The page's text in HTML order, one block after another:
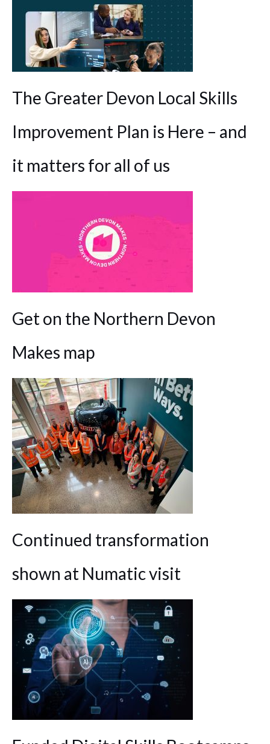
The Greater Devon Local Skills
Improvement Plan is Here – and
it matters for all of us
Get on the Northern Devon
Makes map
Continued transformation
shown at Numatic visit